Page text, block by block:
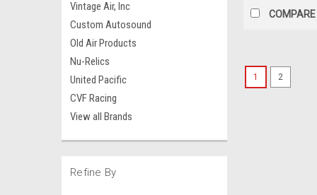
Vintage Air, Inc
Custom Autosound
Old Air Products
Nu-Relics
United Pacific
CVF Racing
View all Brands
Refine By
COMPARE
1 2